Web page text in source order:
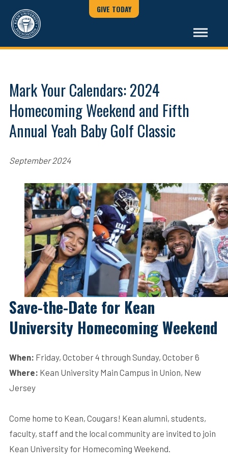
GIVE TODAY
Mark Your Calendars: 2024
Homecoming Weekend and Fifth
Annual Yeah Baby Golf Classic
September 2024
Save-the-Date for Kean
University Homecoming Weekend
When: Friday, October 4 through Sunday, October 6
Where: Kean University Main Campus in Union, New
Jersey
Come home to Kean, Cougars! Kean alumni, students,
faculty, staff and the local community are invited to join
Kean University for Homecoming Weekend.